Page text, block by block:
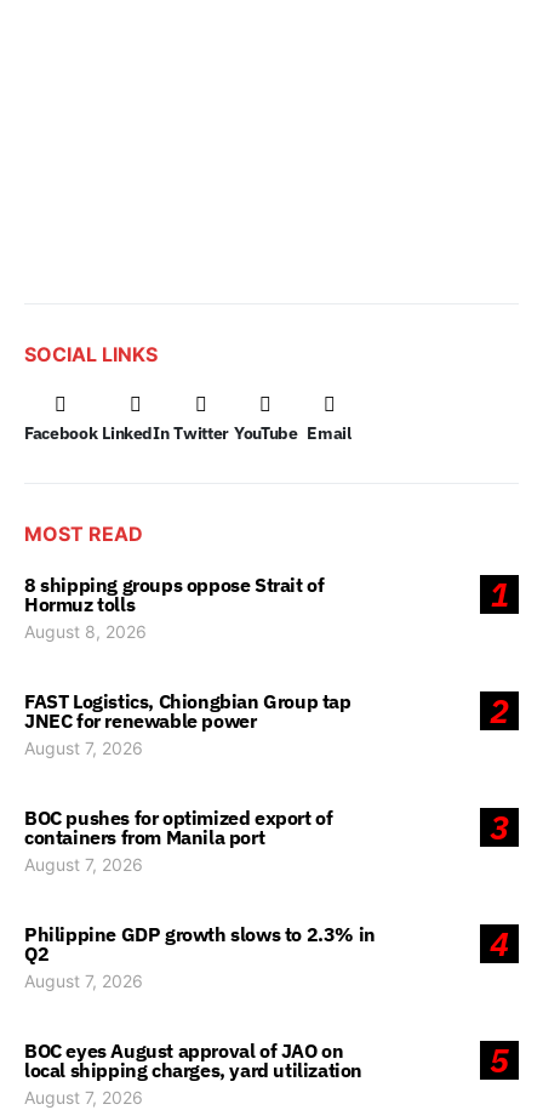
SOCIAL LINKS
Facebook LinkedIn Twitter YouTube Email
MOST READ
1
8 shipping groups oppose Strait of
Hormuz tolls
August 8, 2026
2
FAST Logistics, Chiongbian Group tap
JNEC for renewable power
August 7, 2026
3
BOC pushes for optimized export of
containers from Manila port
August 7, 2026
4
Philippine GDP growth slows to 2.3% in
Q2
August 7, 2026
5
BOC eyes August approval of JAO on
local shipping charges, yard utilization
August 7, 2026